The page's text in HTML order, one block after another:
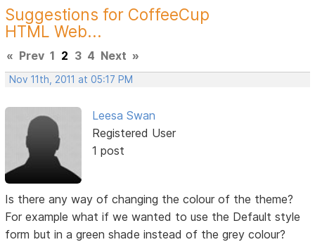
Suggestions for CoffeeCup
HTML Web...
« Prev 1 2 3 4 Next »
Nov 11th, 2011 at 05:17 PM
Leesa Swan
Registered User
1 post
Is there any way of changing the colour of the theme?
For example what if we wanted to use the Default style
form but in a green shade instead of the grey colour?